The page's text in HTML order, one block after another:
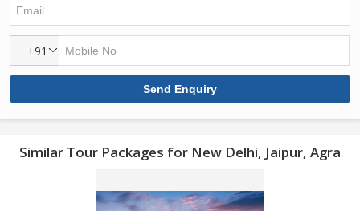
+91
Similar Tour Packages for New Delhi, Jaipur, Agra